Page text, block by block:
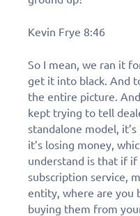
Kevin Frye 8:46
So I mean, we ran it
get it into black. And
the entire picture.
kept trying to tell
standalone model,
it’s losing money,
understand is that if
subscription service,
entity, where are you
buying them from